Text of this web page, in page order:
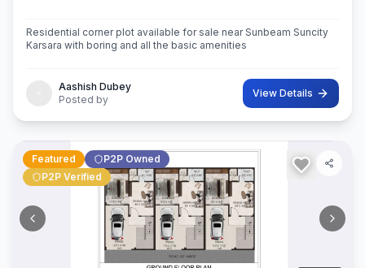
Residential corner plot available for sale near Sunbeam Suncity
Karsara with boring and all the basic amenities
Aashish Dubey
Posted by
View Details
Featured
P2P Owned
P2P Verified